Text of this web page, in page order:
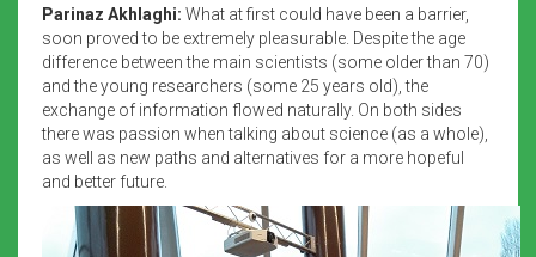
Parinaz Akhlaghi: What at first could have been a barrier,
soon proved to be extremely pleasurable. Despite the age
difference between the main scientists (some older than 70)
and the young researchers (some 25 years old), the
exchange of information flowed naturally. On both sides
there was passion when talking about science (as a whole),
as well as new paths and alternatives for a more hopeful
and better future.